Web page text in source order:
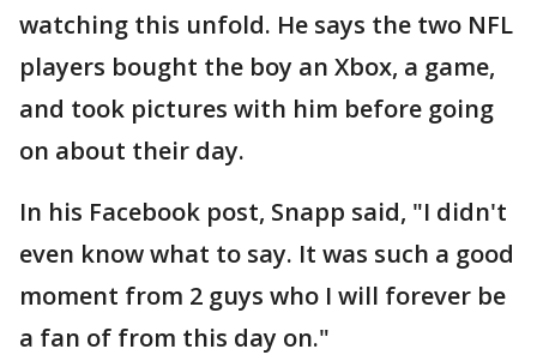
watching this unfold. He says the two NFL
players bought the boy an Xbox, a game,
and took pictures with him before going
on about their day.
In his Facebook post, Snapp said, "I didn't
even know what to say. It was such a good
moment from 2 guys who I will forever be
a fan of from this day on."